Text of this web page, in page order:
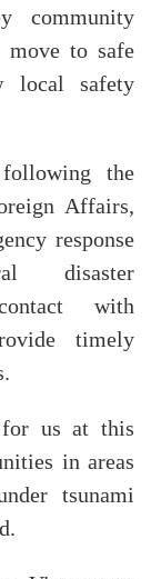
community
move to safe
local safety
the
Affairs,
response
disaster
with
timely
for us at this
in areas
tsunami